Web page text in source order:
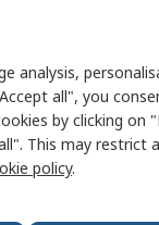
analysis,
all", you
by clicking on
This may restrict
policy.